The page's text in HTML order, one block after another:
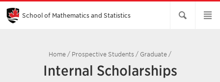
Skip
Main
Content
School of Mathematics and Statistics
Home / Prospective Students / Graduate /
Internal Scholarships